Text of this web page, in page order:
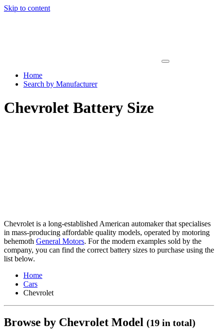
Skip to content
Home
Search by Manufacturer
Chevrolet Battery Size
Chevrolet is a long-established American automaker that specialises
in mass-producing affordable quality models, operated by motoring
behemoth General Motors. For the modern examples sold by the
company, you can find the correct battery sizes to purchase using the
list below.
Home
Cars
Chevrolet
Browse by Chevrolet Model (19 in total)